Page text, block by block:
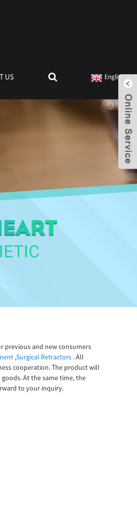
US English
previous and new consumers
,Surgical Retractors . All
cooperation. The product will
At the same time, the
to your inquiry.